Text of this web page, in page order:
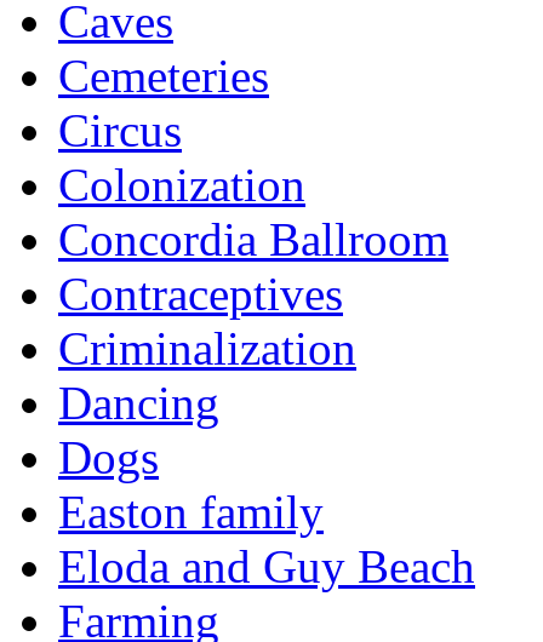
Caves
Cemeteries
Circus
Colonization
Concordia Ballroom
Contraceptives
Criminalization
Dancing
Dogs
Easton family
Eloda and Guy Beach
Farming